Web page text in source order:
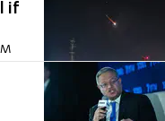
if